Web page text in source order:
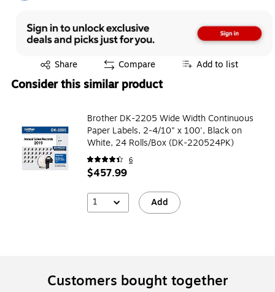
Share
Exited tooltip Compare Add to list
Consider this similar product
Brother DK-2205 Wide Width Continuous
Paper Labels, 2-4/10" x 100', Black on
White, 24 Rolls/Box (DK-220524PK)
6
$457.99
1 Add
Customers bought together